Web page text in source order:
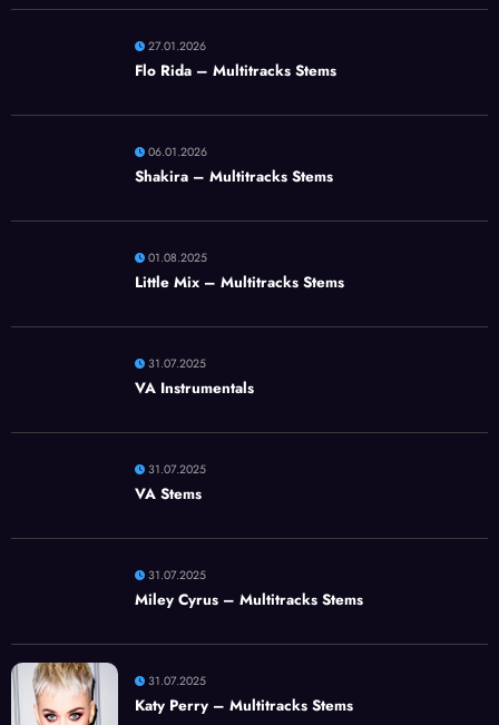
27.01.2026
Flo Rida – Multitracks Stems
06.01.2026
Shakira – Multitracks Stems
01.08.2025
Little Mix – Multitracks Stems
31.07.2025
VA Instrumentals
31.07.2025
VA Stems
31.07.2025
Miley Cyrus – Multitracks Stems
31.07.2025
Katy Perry – Multitracks Stems